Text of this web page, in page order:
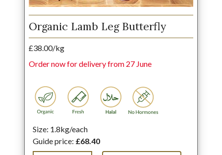
Organic Lamb Leg Butterfly
£38.00/kg
Order now for delivery from 27 June
Size: 1.8kg/each
Guide price: £68.40